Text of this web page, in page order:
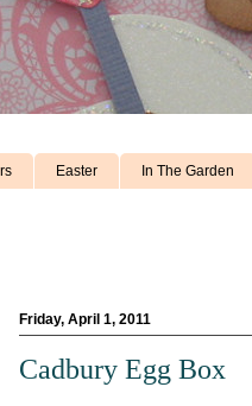
Easter In The Garden
Friday, April 1, 2011
Cadbury Egg Box